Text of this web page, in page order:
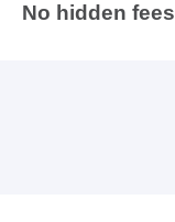
No hidden fees